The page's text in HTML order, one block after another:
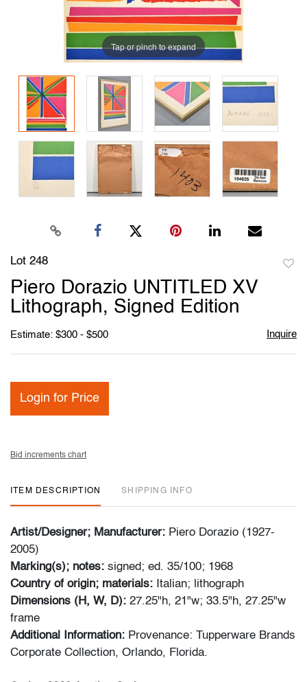
Tap or pinch to expand
Lot 248
Piero Dorazio UNTITLED XV
Lithograph, Signed Edition
Estimate: $300 - $500 Inquire
Login for Price
Bid increments chart
ITEM DESCRIPTION SHIPPING INFO
Artist/Designer; Manufacturer: Piero Dorazio (1927-
2005)
Marking(s); notes: signed; ed. 35/100; 1968
Country of origin; materials: Italian; lithograph
Dimensions (H, W, D): 27.25"h, 21"w; 33.5"h, 27.25"w
frame
Additional Information: Provenance: Tupperware Brands
Corporate Collection, Orlando, Florida.